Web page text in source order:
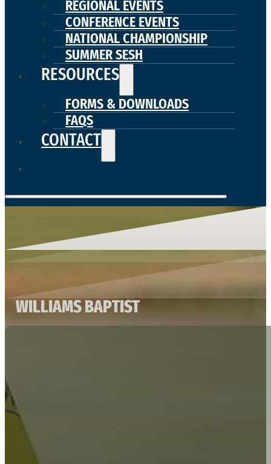
REGIONAL EVENTS
CONFERENCE EVENTS
NATIONAL CHAMPIONSHIP
SUMMER SESH
RESOURCES
FORMS & DOWNLOADS
FAQS
CONTACT
WILLIAMS BAPTIST